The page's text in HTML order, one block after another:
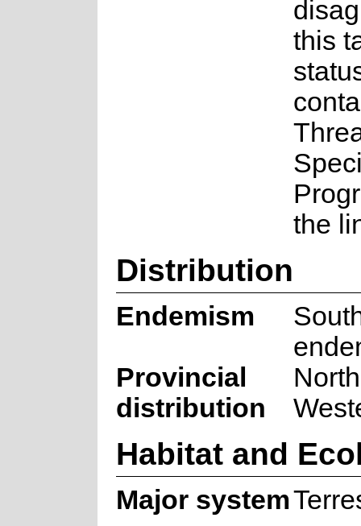
this
the
Distribution
Endemism
Provincial
distribution
Habitat and
Major system